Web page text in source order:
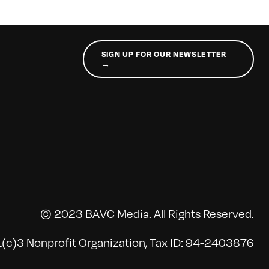
SIGN UP FOR OUR NEWSLETTER
→
© 2023 BAVC Media. All Rights Reserved.
Nonprofit Organization, Tax ID: 94-2403876